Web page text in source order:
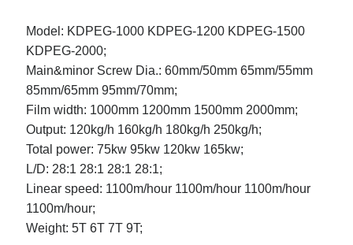
Model: KDPEG-1000 KDPEG-1200 KDPEG-1500
KDPEG-2000;
Main&minor Screw Dia.: 60mm/50mm 65mm/55mm
85mm/65mm 95mm/70mm;
Film width: 1000mm 1200mm 1500mm 2000mm;
Output: 120kg/h 160kg/h 180kg/h 250kg/h;
Total power: 75kw 95kw 120kw 165kw;
L/D: 28:1 28:1 28:1 28:1;
Linear speed: 1100m/hour 1100m/hour 1100m/hour
1100m/hour;
Weight: 5T 6T 7T 9T;